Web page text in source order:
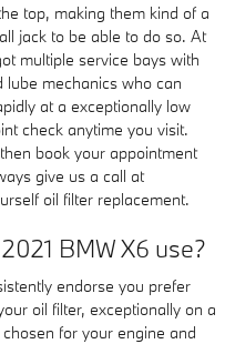
top, making them kind of a
jack to be able to do so. At
multiple service bays with
lube mechanics who can
at a exceptionally low
check anytime you visit.
then book your appointment
give us a call at
oil filter replacement.
BMW X6 use?
endorse you prefer
oil filter, exceptionally on a
for your engine and